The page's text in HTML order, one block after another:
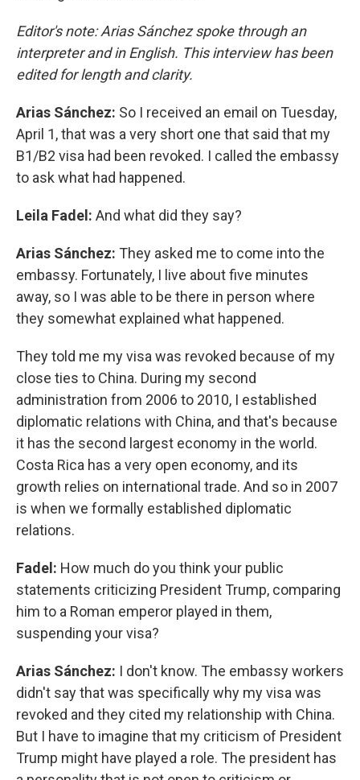
Editor's note: Arias Sánchez spoke through an
interpreter and in English. This interview has been
edited for length and clarity.
Arias Sánchez: So I received an email on Tuesday,
April 1, that was a very short one that said that my
B1/B2 visa had been revoked. I called the embassy
to ask what had happened.
Leila Fadel: And what did they say?
Arias Sánchez: They asked me to come into the
embassy. Fortunately, I live about five minutes
away, so I was able to be there in person where
they somewhat explained what happened.
They told me my visa was revoked because of my
close ties to China. During my second
administration from 2006 to 2010, I established
diplomatic relations with China, and that's because
it has the second largest economy in the world.
Costa Rica has a very open economy, and its
growth relies on international trade. And so in 2007
is when we formally established diplomatic
relations.
Fadel: How much do you think your public
statements criticizing President Trump, comparing
him to a Roman emperor played in them,
suspending your visa?
Arias Sánchez: I don't know. The embassy workers
didn't say that was specifically why my visa was
revoked and they cited my relationship with China.
But I have to imagine that my criticism of President
Trump might have played a role. The president has